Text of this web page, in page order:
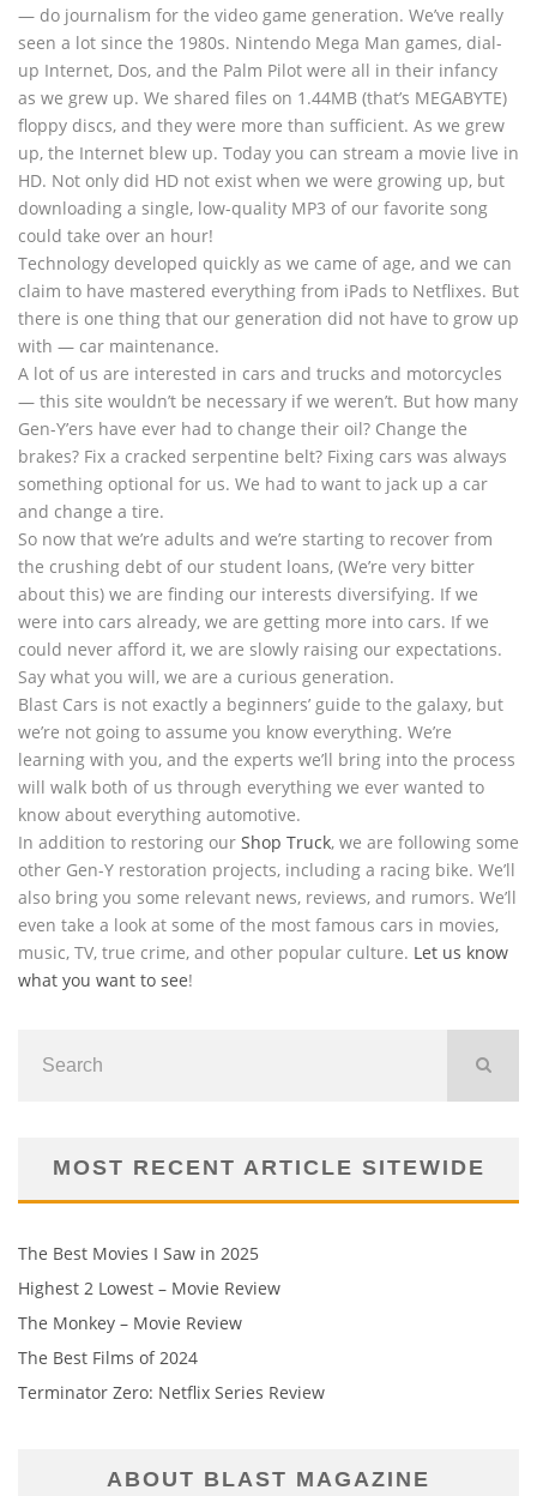
— do journalism for the video game generation. We’ve really
seen a lot since the 1980s. Nintendo Mega Man games, dial-
up Internet, Dos, and the Palm Pilot were all in their infancy
as we grew up. We shared files on 1.44MB (that’s MEGABYTE)
floppy discs, and they were more than sufficient. As we grew
up, the Internet blew up. Today you can stream a movie live in
HD. Not only did HD not exist when we were growing up, but
downloading a single, low-quality MP3 of our favorite song
could take over an hour!
Technology developed quickly as we came of age, and we can
claim to have mastered everything from iPads to Netflixes. But
there is one thing that our generation did not have to grow up
with — car maintenance.
A lot of us are interested in cars and trucks and motorcycles
— this site wouldn’t be necessary if we weren’t. But how many
Gen-Y’ers have ever had to change their oil? Change the
brakes? Fix a cracked serpentine belt? Fixing cars was always
something optional for us. We had to want to jack up a car
and change a tire.
So now that we’re adults and we’re starting to recover from
the crushing debt of our student loans, (We’re very bitter
about this) we are finding our interests diversifying. If we
were into cars already, we are getting more into cars. If we
could never afford it, we are slowly raising our expectations.
Say what you will, we are a curious generation.
Blast Cars is not exactly a beginners’ guide to the galaxy, but
we’re not going to assume you know everything. We’re
learning with you, and the experts we’ll bring into the process
will walk both of us through everything we ever wanted to
know about everything automotive.
In addition to restoring our Shop Truck, we are following some
other Gen-Y restoration projects, including a racing bike. We’ll
also bring you some relevant news, reviews, and rumors. We’ll
even take a look at some of the most famous cars in movies,
music, TV, true crime, and other popular culture. Let us know
what you want to see!
MOST RECENT ARTICLE SITEWIDE
The Best Movies I Saw in 2025
Highest 2 Lowest – Movie Review
The Monkey – Movie Review
The Best Films of 2024
Terminator Zero: Netflix Series Review
ABOUT BLAST MAGAZINE